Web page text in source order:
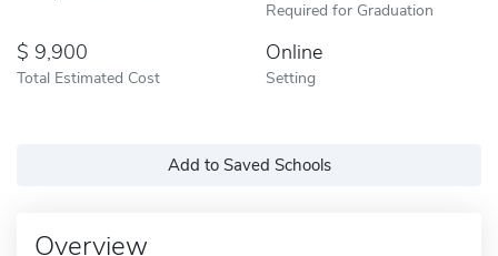
Required for Graduation
9,900
Total Estimated Cost
Online
Setting
Add to Saved Schools
Overview